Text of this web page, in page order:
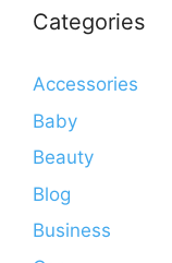
Categories
Accessories
Baby
Beauty
Blog
Business